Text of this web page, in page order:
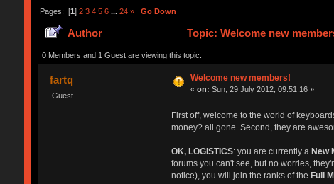
Pages: [1] 2 3 4 5 6 ... 24 » Go Down
Author Topic: Welcome new
0 Members and 1 Guest are viewing this topic.
fartq
Guest
Welcome new members!
«on: Sun, 29 July 2012, 09:51:16 »
First off, welcome to the world of
money? all gone. Second, they are
OK, LOGISTICS: you are currently a New
forums you can't see, but no worries,
notice), you will join the ranks of the Full